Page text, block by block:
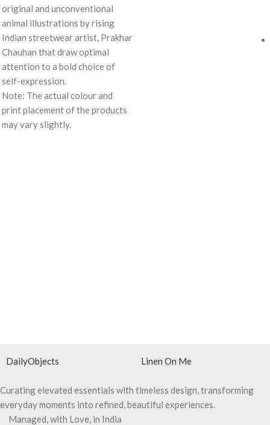
original and unconventional
animal illustrations by rising
Indian streetwear artist, Prakhar
Chauhan that draw optimal
attention to a bold choice of
self-expression.
Note: The actual colour and
print placement of the products
may vary slightly.
DailyObjects Linen On Me
Curating elevated essentials with timeless design, transforming
everyday moments into refined, beautiful experiences.
Managed, with Love, in India